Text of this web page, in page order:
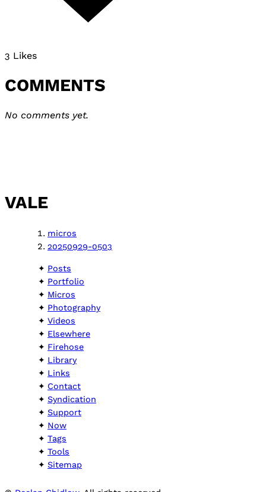
3 Likes
COMMENTS
No comments yet.
VALE
micros
20250929-0503
Posts
Portfolio
Micros
Photography
Videos
Elsewhere
Firehose
Library
Links
Contact
Syndication
Support
Now
Tags
Tools
Sitemap